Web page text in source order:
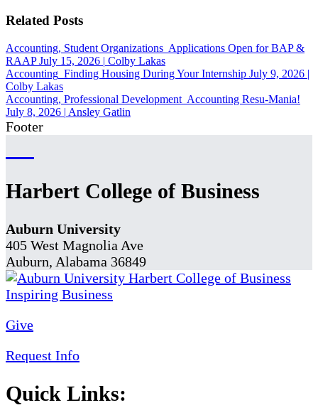
Related Posts
Accounting, Student Organizations Applications Open for BAP &
RAAP July 15, 2026 | Colby Lakas
Accounting Finding Housing During Your Internship July 9, 2026 |
Colby Lakas
Accounting, Professional Development Accounting Resu-Mania!
July 8, 2026 | Ansley Gatlin
Footer
Harbert College of Business
Auburn University
405 West Magnolia Ave
Auburn, Alabama 36849
Give
Request Info
Quick Links: